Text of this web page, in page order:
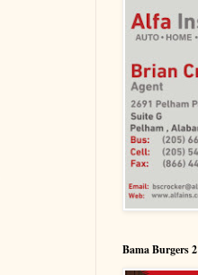
Bama Burgers 2